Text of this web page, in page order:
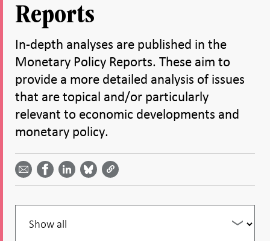
Reports
In-depth analyses are published in the
Monetary Policy Reports. These aim to
provide a more detailed analysis of issues
that are topical and/or particularly
relevant to economic developments and
monetary policy.
email -
Open in
window
Share on
Facebook
- Open in
new
on
LinkedIn
- Open
window
on
Bluesky
- Open
window
on
Twitter
- Open
window
Filter
your